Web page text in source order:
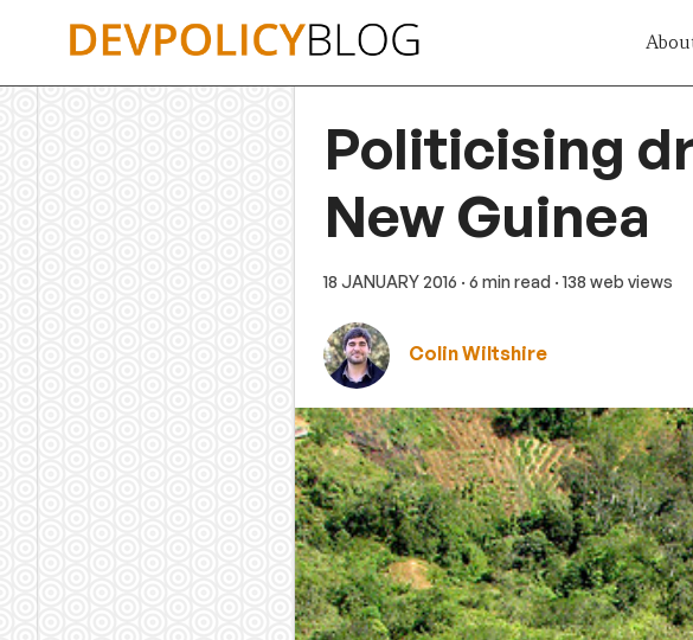
Politicising
New Guinea
18 JANUARY 2016 · 6 min read · 138 web views
Colin Wiltshire